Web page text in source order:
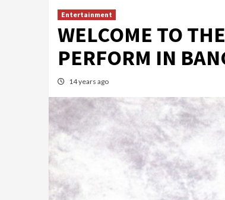
Entertainment
WELCOME TO
PERFORM IN
14 years ago